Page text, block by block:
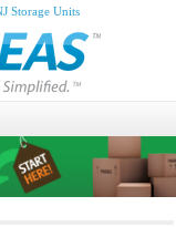
Storage Units